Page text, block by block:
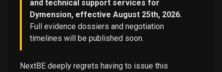
and technical support services for
Dymension, effective August 25th, 2026.
Full evidence dossiers and negotiation
timelines will be published soon.
NextBE deeply regrets having to issue this